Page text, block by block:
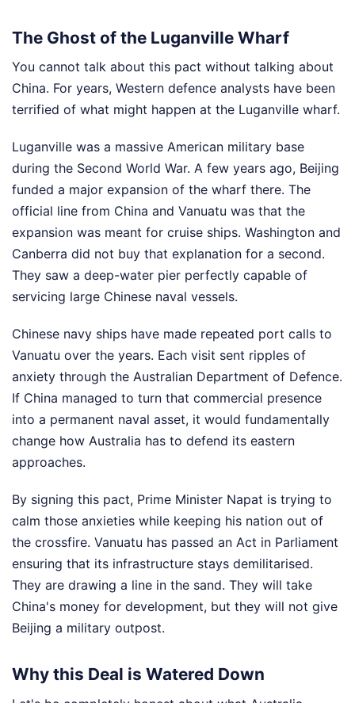
The Ghost of the Luganville Wharf
You cannot talk about this pact without talking about
China. For years, Western defence analysts have been
terrified of what might happen at the Luganville wharf.
Luganville was a massive American military base
during the Second World War. A few years ago, Beijing
funded a major expansion of the wharf there. The
official line from China and Vanuatu was that the
expansion was meant for cruise ships. Washington and
Canberra did not buy that explanation for a second.
They saw a deep-water pier perfectly capable of
servicing large Chinese naval vessels.
Chinese navy ships have made repeated port calls to
Vanuatu over the years. Each visit sent ripples of
anxiety through the Australian Department of Defence.
If China managed to turn that commercial presence
into a permanent naval asset, it would fundamentally
change how Australia has to defend its eastern
approaches.
By signing this pact, Prime Minister Napat is trying to
calm those anxieties while keeping his nation out of
the crossfire. Vanuatu has passed an Act in Parliament
ensuring that its infrastructure stays demilitarised.
They are drawing a line in the sand. They will take
China's money for development, but they will not give
Beijing a military outpost.
Why this Deal is Watered Down